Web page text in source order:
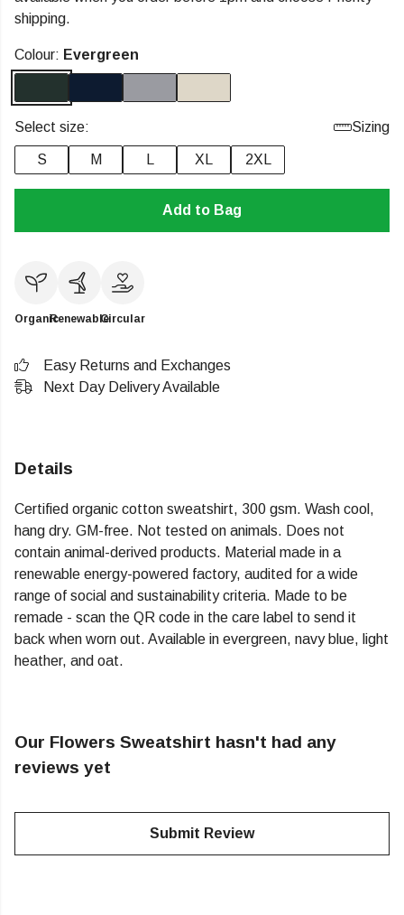
shipping.
Colour: Evergreen
Select size: Sizing
S M XL 2XL
Add to Bag
OrganicRenewableCircular
Easy Returns and Exchanges
Next Day Delivery Available
Details
Certified organic cotton sweatshirt, 300 gsm. Wash cool,
hang dry. GM-free. Not tested on animals. Does not
contain animal-derived products. Material made in a
renewable energy-powered factory, audited for a wide
range of social and sustainability criteria. Made to be
remade - scan the QR code in the care label to send it
back when worn out. Available in evergreen, navy blue, light
heather, and oat.
Our Flowers Sweatshirt hasn't had any
reviews yet
Submit Review